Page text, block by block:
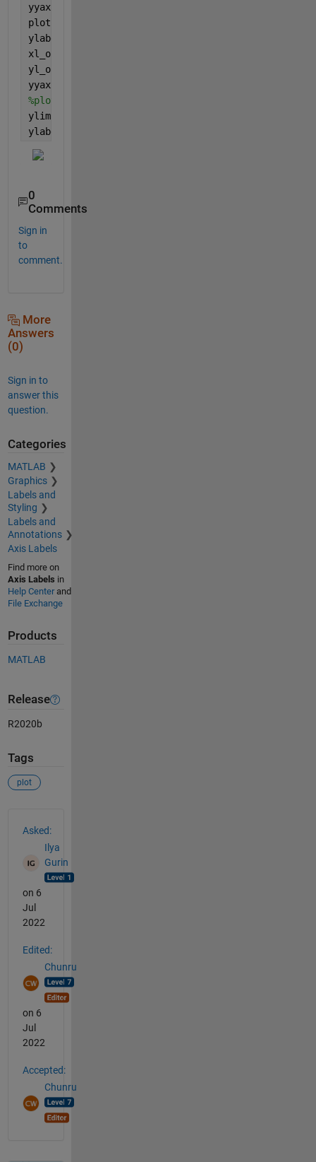
yyaxis
plot(randn(10,1))
ylabel(
xl_orig = xlim;
yl_orig = ylim;
yyaxis
%plot(xl_orig, nan(1,2));
ylim(yl_orig*3);
ylabel(
0
Comments
Sign in
to
comment.
More
Answers
(0)
Sign in to
answer this
question.
Categories
MATLAB
Graphics
Labels and
Styling
Labels and
Annotations
Axis Labels
Find more on
Axis Labels in
Help Centerand
File Exchange
Products
MATLAB
Release
R2020b
Tags
plot
Asked:
Ilya
Gurin
on 6
Jul
2022
Edited:
Chunru
on 6
Jul
2022
Accepted:
Chunru